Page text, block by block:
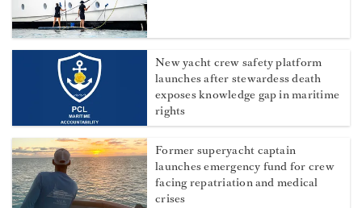
New yacht crew safety platform
launches after stewardess death
exposes knowledge gap in maritime
rights
Former superyacht captain
launches emergency fund for crew
facing repatriation and medical
crises